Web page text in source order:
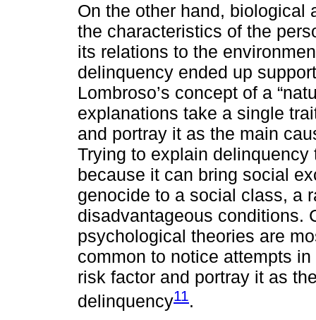
On the other hand, biological
the characteristics of the
its relations to the
delinquency ended up
Lombroso’s concept of a
explanations take a single
and portray it as the main
Trying to explain
because it can bring social
genocide to a social class, a
disadvantageous conditions.
psychological theories are
common to notice attempts
risk factor and portray it as
delinquency11.